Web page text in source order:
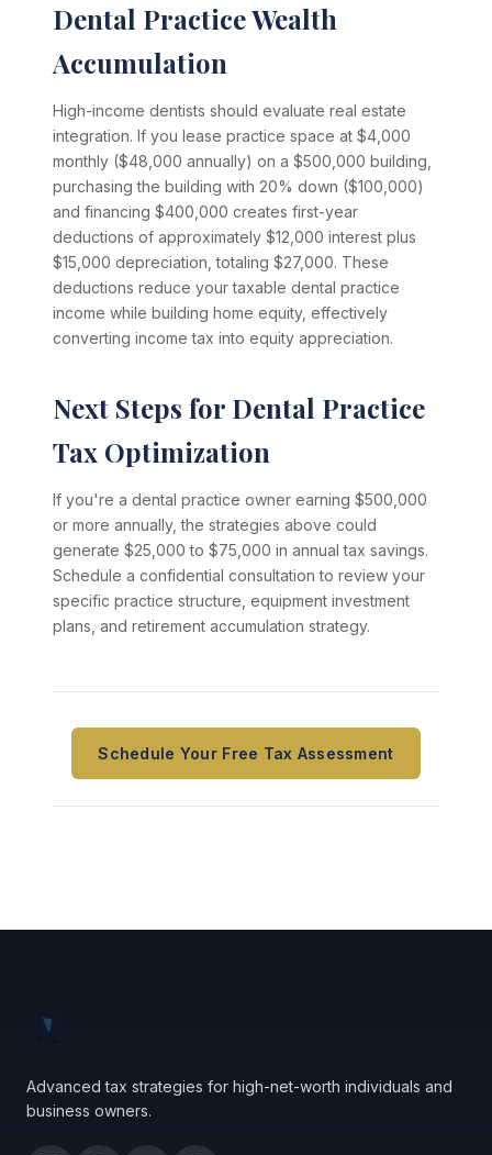
Dental Practice Wealth
Accumulation
High-income dentists should evaluate real estate
integration. If you lease practice space at $4,000
monthly ($48,000 annually) on a $500,000 building,
purchasing the building with 20% down ($100,000)
and financing $400,000 creates first-year
deductions of approximately $12,000 interest plus
$15,000 depreciation, totaling $27,000. These
deductions reduce your taxable dental practice
income while building home equity, effectively
converting income tax into equity appreciation.
Next Steps for Dental Practice
Tax Optimization
If you're a dental practice owner earning $500,000
or more annually, the strategies above could
generate $25,000 to $75,000 in annual tax savings.
Schedule a confidential consultation to review your
specific practice structure, equipment investment
plans, and retirement accumulation strategy.
Schedule Your Free Tax Assessment
Advanced tax strategies for high-net-worth individuals and
business owners.